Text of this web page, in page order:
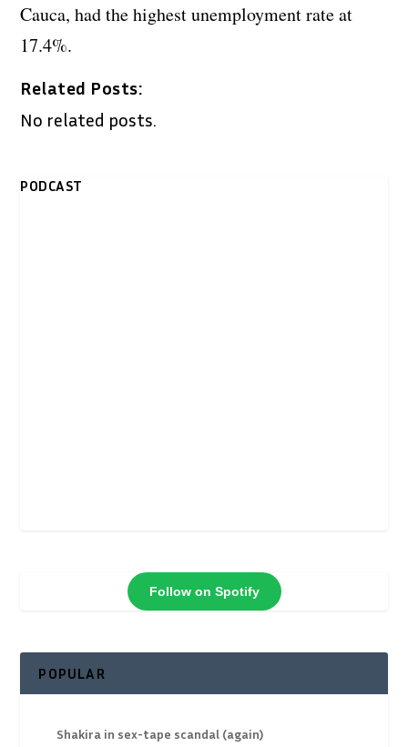
Cauca, had the highest unemployment rate at
17.4%.
Related Posts:
No related posts.
PODCAST
Follow on Spotify
POPULAR
Shakira in sex-tape scandal (again)